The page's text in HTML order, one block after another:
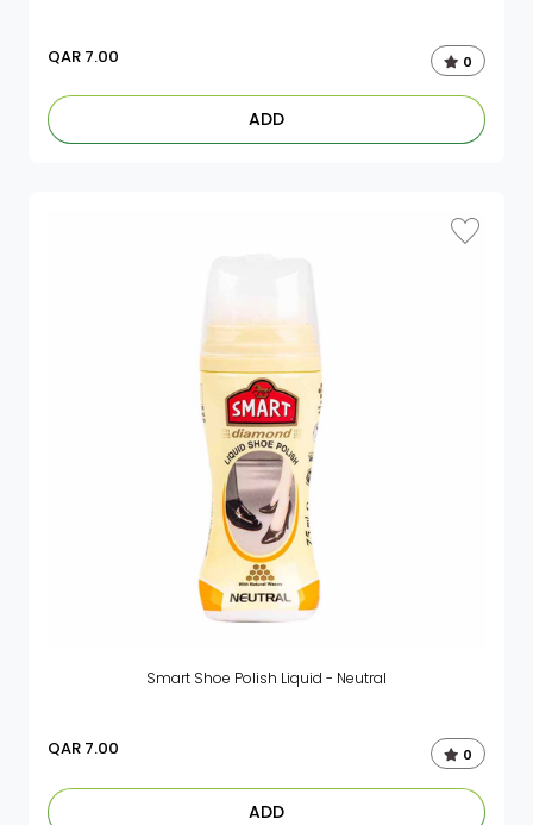
QAR 7.00 0
ADD
Smart Shoe Polish Liquid - Neutral
QAR 7.00 0
ADD